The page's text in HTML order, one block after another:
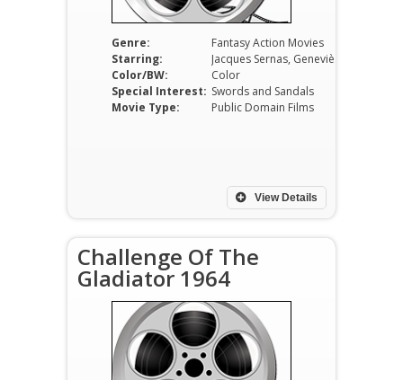
Genre:
Fantasy Action Movies
Starring:
Color/BW:
Color
Special Interest: Swords and Sandals
Movie Type:
Public Domain Films
View Details
Challenge Of The
Gladiator 1964